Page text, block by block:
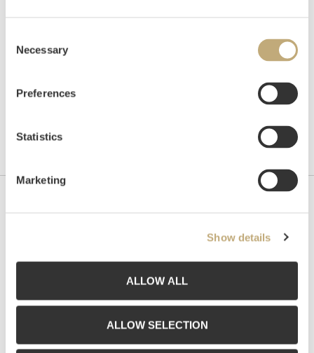
Selection
Necessary
Preferences
Statistics
Marketing
Show details
ALLOW ALL
ALLOW SELECTION
Grev Wedels Plass Auksjoner AS, Norway
0151 Oslo
Email:post@gwpa.no
Opening hours